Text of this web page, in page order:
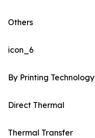
Others
icon_6
By Printing Technology
Direct Thermal
Thermal Transfer